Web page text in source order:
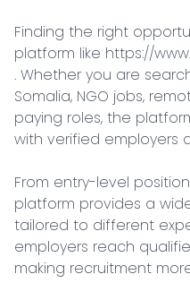
Finding the right
platform like https://
. Whether you are
Somalia, NGO jobs,
paying roles, the
with verified employers
From entry-level
platform provides a
tailored to different
employers reach
making recruitment